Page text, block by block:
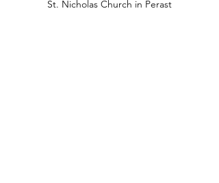
St. Nicholas Church in Perast